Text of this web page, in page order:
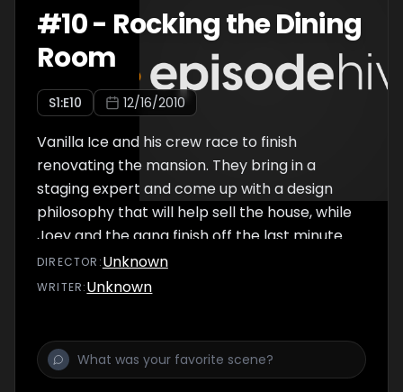
#10- Rocking the Dining
Room
S1:E10 12/16/2010
Vanilla Ice and his crew race to finish
renovating the mansion. They bring in a
staging expert and come up with a design
philosophy that will help sell the house, while
Joey and the gang finish off the last minute
items. It's time for the big reveal. Vanilla Ice
and the boys flip the dining room into a
DIRECTOR :Unknown
WRITER:Unknown